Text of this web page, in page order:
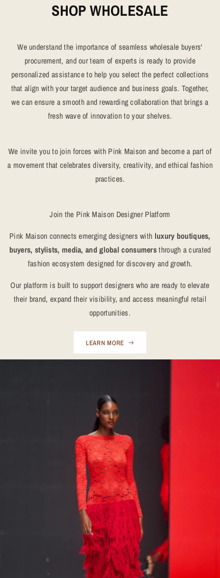
SHOP WHOLESALE
We understand the importance of seamless wholesale buyers'
procurement, and our team of experts is ready to provide
personalized assistance to help you select the perfect collections
that align with your target audience and business goals. Together,
we can ensure a smooth and rewarding collaboration that brings a
fresh wave of innovation to your shelves.
We invite you to join forces with Pink Maison and become a part of
a movement that celebrates diversity, creativity, and ethical fashion
practices.
Join the Pink Maison Designer Platform
Pink Maison connects emerging designers with luxury boutiques,
buyers, stylists, media, and global consumersthrough a curated
fashion ecosystem designed for discovery and growth.
Our platform is built to support designers who are ready to elevate
their brand, expand their visibility, and access meaningful retail
opportunities.
LEARN MORE